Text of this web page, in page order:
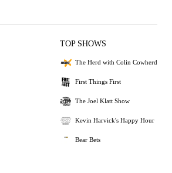
TOP SHOWS
The Herd with Colin Cowherd
First Things First
The Joel Klatt Show
Kevin Harvick's Happy Hour
Bear Bets